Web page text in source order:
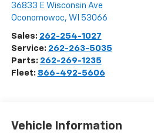
36833 E Wisconsin Ave
Oconomowoc, WI 53066
Sales: 262-254-1027
Service: 262-263-5035
Parts: 262-269-1235
Fleet: 866-492-5606
Vehicle Information